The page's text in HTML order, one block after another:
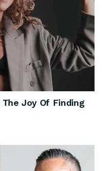
Joy Of Finding